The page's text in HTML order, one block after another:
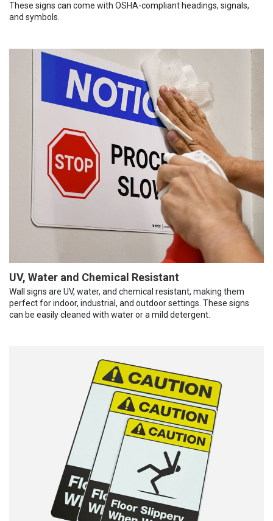
These signs can come with OSHA-compliant headings, signals,
and symbols.
UV, Water and Chemical Resistant
Wall signs are UV, water, and chemical resistant, making them
perfect for indoor, industrial, and outdoor settings. These signs
can be easily cleaned with water or a mild detergent.